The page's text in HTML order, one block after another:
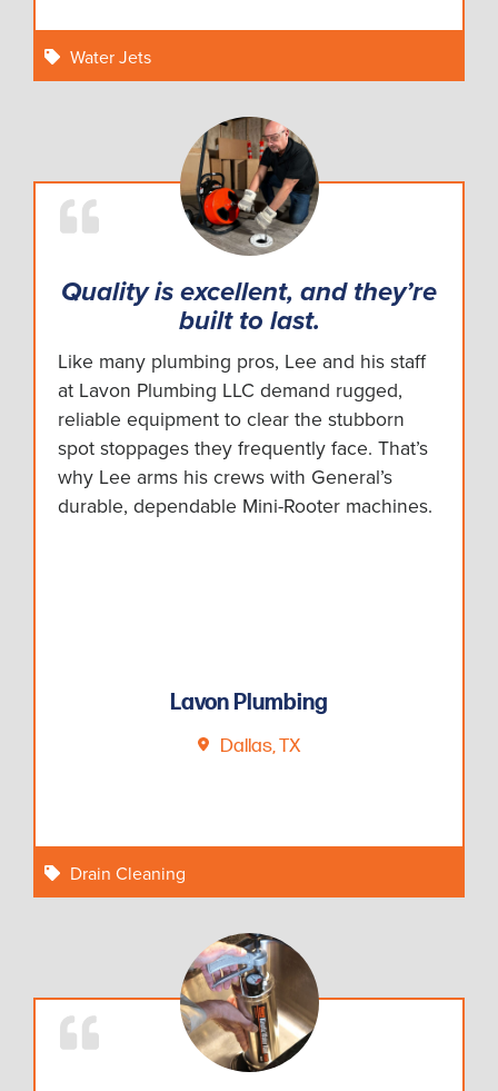
Water Jets
Quality is excellent, and they’re
built to last.
Like many plumbing pros, Lee and his staff
at Lavon Plumbing LLC demand rugged,
reliable equipment to clear the stubborn
spot stoppages they frequently face. That’s
why Lee arms his crews with General’s
durable, dependable Mini-Rooter machines.
Lavon Plumbing
Dallas, TX
Drain Cleaning